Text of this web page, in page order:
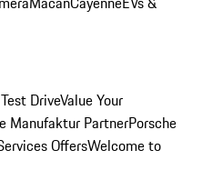
DriveValue Your
Manufaktur PartnerPorsche
OffersWelcome to